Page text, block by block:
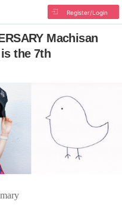
Register/Login
Machisan
the 7th